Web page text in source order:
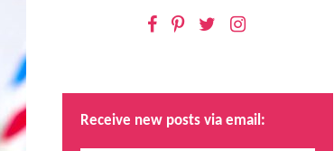
Facebook
Pinterest
TwitterInstagram
Receive new posts via email: